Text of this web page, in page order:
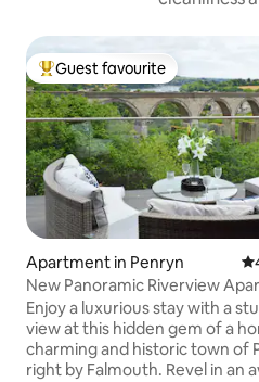
Top guest favourite
Guest favourite
Apartment in Penryn
New Panoramic Riverview
Tesla Charger
Enjoy a luxurious stay with a
view at this hidden gem of a
charming and historic town of
right by Falmouth. Revel in an